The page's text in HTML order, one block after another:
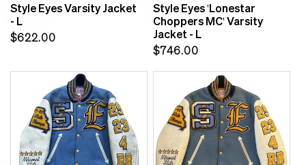
Style Eyes Varsity Jacket
- L
Regular
$622.00
Style Eyes 'Lonestar
Choppers MC' Varsity
Jacket - L
Regular
$746.00